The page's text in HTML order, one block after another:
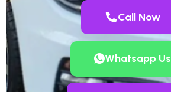
Call Now
Whatsapp Us